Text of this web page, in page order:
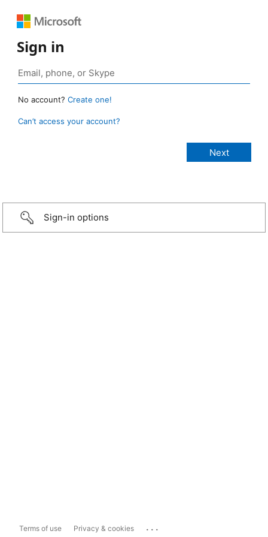
Sign in
No account? Create one!
Can’t access your account?
Sign-in options
Terms of use Privacy & cookies ...